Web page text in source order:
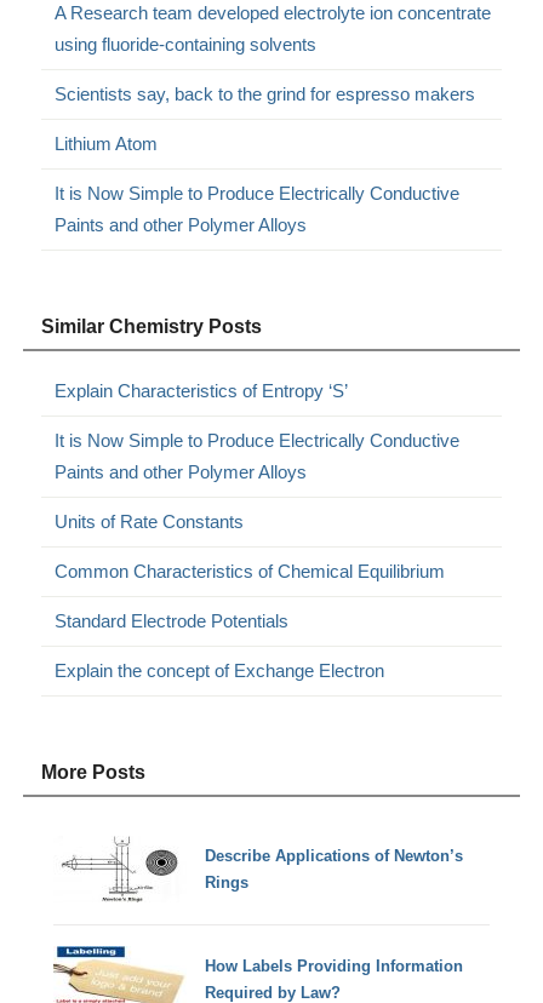
A Research team developed electrolyte ion concentrate
using fluoride-containing solvents
Scientists say, back to the grind for espresso makers
Lithium Atom
It is Now Simple to Produce Electrically Conductive
Paints and other Polymer Alloys
Similar Chemistry Posts
Explain Characteristics of Entropy ‘S’
It is Now Simple to Produce Electrically Conductive
Paints and other Polymer Alloys
Units of Rate Constants
Common Characteristics of Chemical Equilibrium
Standard Electrode Potentials
Explain the concept of Exchange Electron
More Posts
Describe Applications of Newton’s
Rings
How Labels Providing Information
Required by Law?